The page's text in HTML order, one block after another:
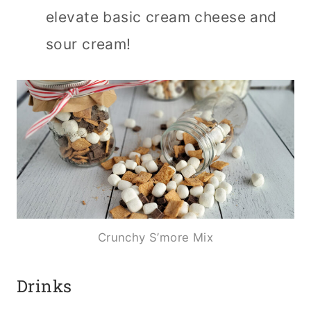
elevate basic cream cheese and
sour cream!
Crunchy S’more Mix
Drinks